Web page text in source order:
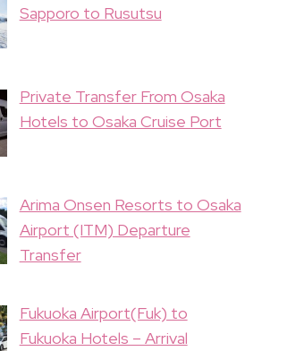
Sapporo to Rusutsu
Private Transfer From Osaka
Hotels to Osaka Cruise Port
Arima Onsen Resorts to Osaka
Airport (ITM) Departure
Transfer
Fukuoka Airport(Fuk) to
Fukuoka Hotels – Arrival